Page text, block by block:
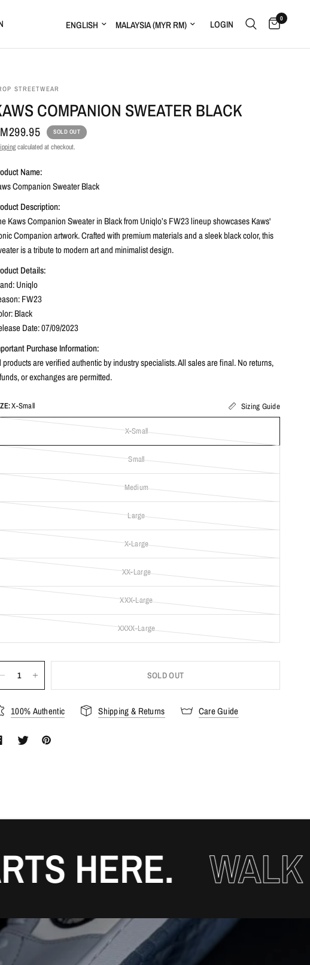
LOGIN 0
STREETWEAR
COMPANION SWEATER BLACK
SOLD OUT
calculated at checkout.
Name:
Companion Sweater Black
Description:
Kaws Companion Sweater in Black from Uniqlo’s FW23 lineup showcases Kaws'
Companion artwork. Crafted with premium materials and a sleek black color, this
is a tribute to modern art and minimalist design.
Details:
Uniqlo
FW23
Black
Date: 07/09/2023
Purchase Information:
products are verified authentic by industry specialists. All sales are final. No returns,
or exchanges are permitted.
X-Small Sizing Guide
X-Small
Small
Medium
Large
X-Large
XX-Large
XXX-Large
XXXX-Large
SOLD OUT
100% Authentic Shipping & Returns Care Guide
WALK